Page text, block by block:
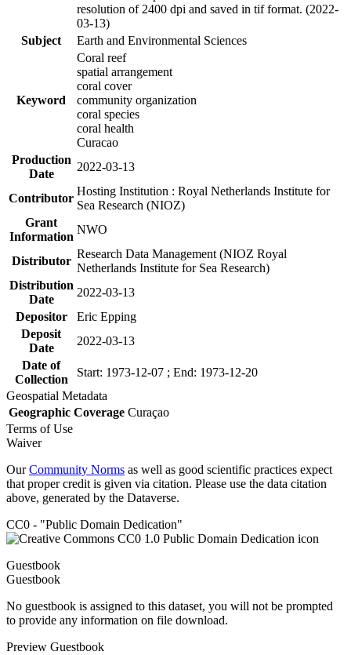
resolution of 2400 dpi and saved in tif format. (2022-
03-13)
Subject
Earth and Environmental Sciences
Keyword
Coral reef
spatial arrangement
coral cover
community organization
coral species
coral health
Curacao
Production
Date
2022-03-13
Contributor
Hosting Institution : Royal Netherlands Institute for
Sea Research (NIOZ)
Grant
Information
NWO
Distributor
Research Data Management (NIOZ Royal
Netherlands Institute for Sea Research)
Distribution
Date
2022-03-13
Depositor
Eric Epping
Deposit
Date
2022-03-13
Date of
Collection
Start: 1973-12-07 ; End: 1973-12-20
Geospatial Metadata
Geographic Coverage Curaçao
Terms of Use
Waiver
OurCommunity Norms as well as good scientific practices expect
that proper credit is given via citation. Please use the data citation
above, generated by the Dataverse.
CC0 - "Public Domain Dedication"
Guestbook
Guestbook
No guestbook is assigned to this dataset, you will not be prompted
to provide any information on file download.
Preview Guestbook